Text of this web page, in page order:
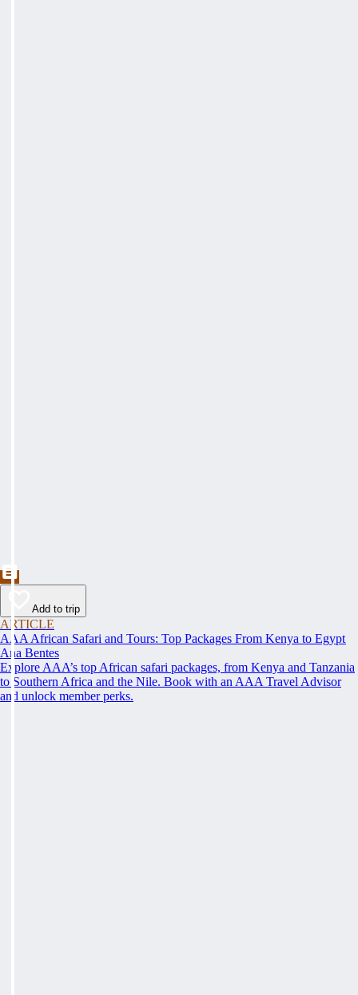
Add to trip
ARTICLE
AAA African Safari and Tours: Top Packages From Kenya to Egypt
Ana Bentes
Explore AAA’s top African safari packages, from Kenya and Tanzania
to Southern Africa and the Nile. Book with an AAA Travel Advisor
and unlock member perks.